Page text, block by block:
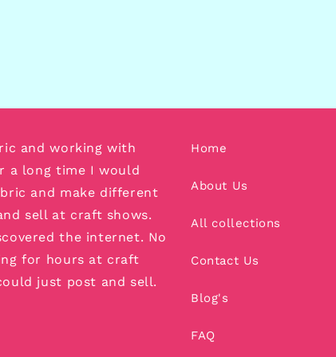
and working with
a long time I would
and make different
sell at craft shows.
the internet. No
for hours at craft
just post and sell.
Home
About Us
All collections
Contact Us
Blog's
FAQ